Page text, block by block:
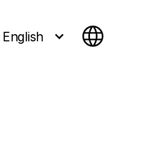
English